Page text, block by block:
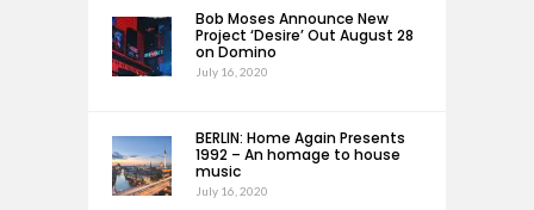
Bob Moses Announce New
Project ‘Desire’ Out August 28
on Domino
July 16, 2020
BERLIN: Home Again Presents
1992 – An homage to house
music
July 16, 2020